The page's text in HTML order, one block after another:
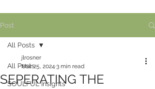
Post
All Posts
SOULFUL Insights
All Posts
SEPERATING THE
jlrosner
Mar 25, 2024 3 min read